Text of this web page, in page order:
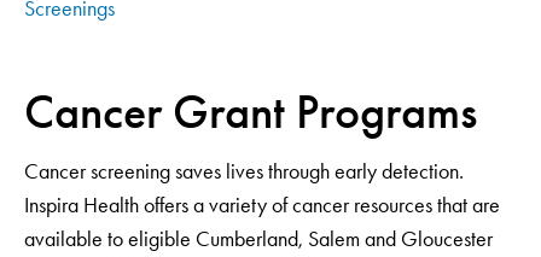
Screenings
Cancer Grant Programs
Cancer screening saves lives through early detection.
Inspira Health offers a variety of cancer resources that are
available to eligible Cumberland, Salem and Gloucester